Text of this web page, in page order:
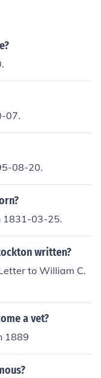
07.
08-20.
1831-03-25.
written?
to William C.
a vet?
1889